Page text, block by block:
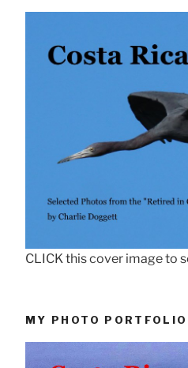
CLICK this cover image to
MY PHOTO